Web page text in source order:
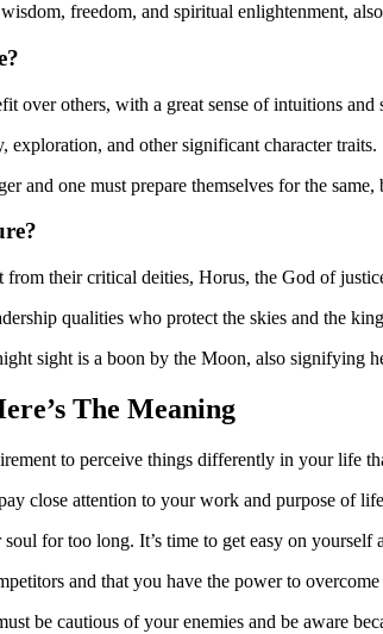
freedom, and spiritual enlightenment,
over others, with a great sense of intuitions
exploration, and other significant character traits.
and one must prepare themselves for the
from their critical deities, Horus, the God of
qualities who protect the skies and the
sight is a boon by the Moon, also signifying
The Meaning
to perceive things differently in your life
close attention to your work and purpose of
for too long. It’s time to get easy on yourself
and that you have the power to
be cautious of your enemies and be aware